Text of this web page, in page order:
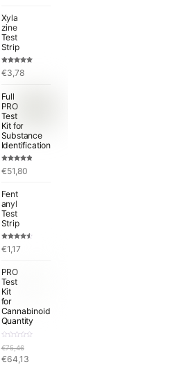
Xyla
zine
Test
Strip
Rated5.00
out of 5
€3,78
Full
PRO
Test
Kit for
Substance
Identification
out of 5
€51,80
Fent
anyl
Test
Strip
Rated
4.50 out
€1,17
PRO
Test
Kit
for
Cannabinoid
Quantity
a
e
€75,46
Original
€64,13Current